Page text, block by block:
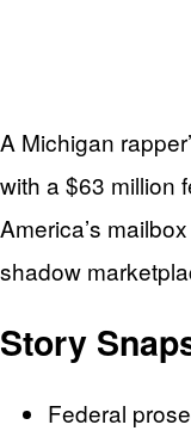
A Michigan
with a $63 million
America’s
shadow
Story
Federal